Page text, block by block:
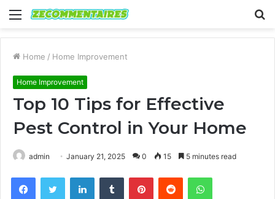
Menu
Home / Home Improvement
Home Improvement
Top 10 Tips for Effective
Pest Control in Your Home
admin January 21, 2025 0 15 5 minutes read
FacebookTwitter LinkedInTumblr PinterestReddit WhatsApp